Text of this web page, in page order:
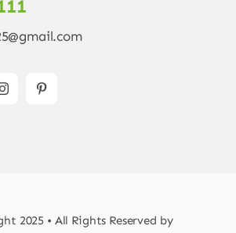
2025 • All Rights Reserved by